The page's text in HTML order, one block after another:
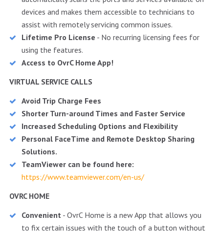
devices and makes them accessible to technicians to
assist with remotely servicing common issues.
Lifetime Pro License - No recurring licensing fees for
using the features.
Access to OvrC Home App!
VIRTUAL SERVICE CALLS
Avoid Trip Charge Fees
Shorter Turn-around Times and Faster Service
Increased Scheduling Options and Flexibility
Personal FaceTime and Remote Desktop Sharing
Solutions.
TeamViewer can be found here:
https://www.teamviewer.com/en-us/
OVRC HOME
Convenient - OvrC Home is a new App that allows you
to fix certain issues with the touch of a button without